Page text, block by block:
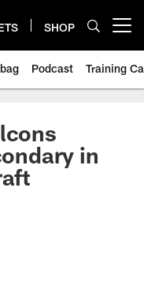
SHOP
Podcast Training
in